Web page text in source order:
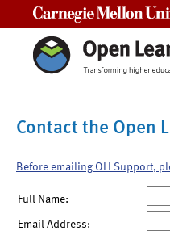
Contact the Open
Before emailing OLI Support,
Full Name:
Email Address: